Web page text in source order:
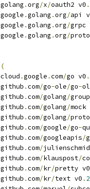
	golang
.org/x/oauth2 v0 .
	google
.golang .org/api
	google
.golang .org/grpc
	google
.golang .org/
(
	cloud
.google .com/go v0 .
	github
.com/go-ole/go-
	github
.com/golang/
	github
.com/golang/mock
	github
.com/golang/
	github
.com/google/go-
	github
.com/googleapis/
	github
.com/
	github
.com/klauspost/
	github
.com/kr/pretty v0
	github
.com/kr/text v0 .